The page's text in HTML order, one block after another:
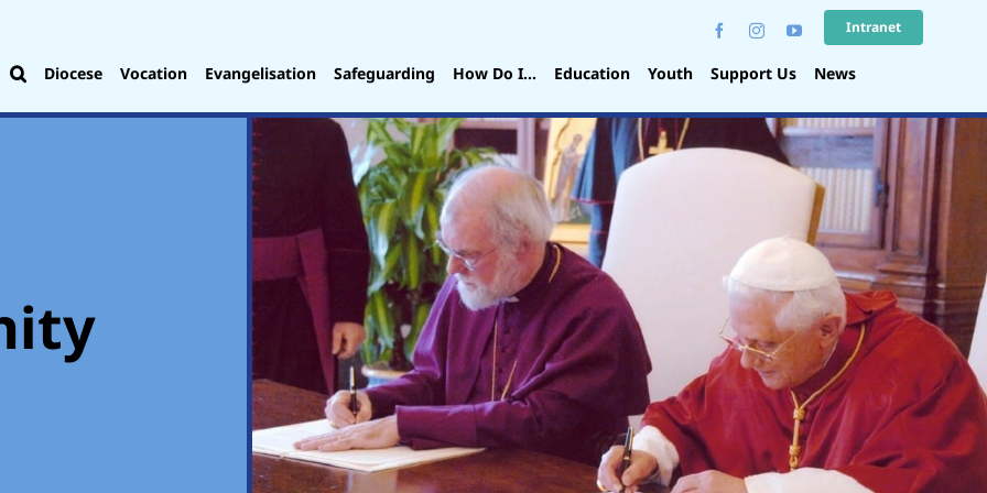
Intranet
Diocese Vocation Evangelisation Safeguarding How Do I… Education Youth Support Us News